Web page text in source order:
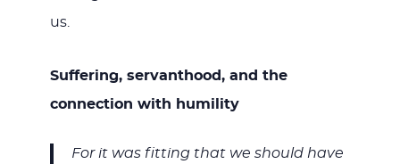
us.
Suffering, servanthood, and the
connection with humility
For it was fitting that we should have